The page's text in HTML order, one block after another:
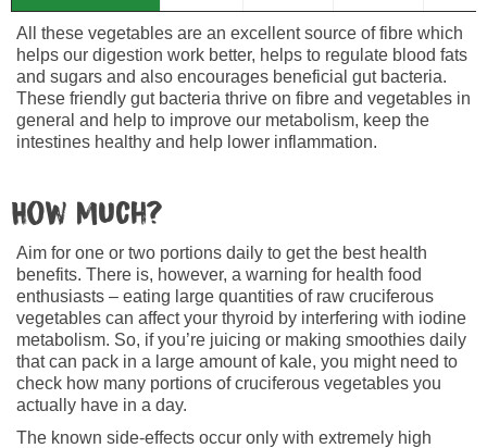
All these vegetables are an excellent source of fibre which
helps our digestion work better, helps to regulate blood fats
and sugars and also encourages beneficial gut bacteria.
These friendly gut bacteria thrive on fibre and vegetables in
general and help to improve our metabolism, keep the
intestines healthy and help lower inflammation.
How much?
Aim for one or two portions daily to get the best health
benefits. There is, however, a warning for health food
enthusiasts – eating large quantities of raw cruciferous
vegetables can affect your thyroid by interfering with iodine
metabolism. So, if you’re juicing or making smoothies daily
that can pack in a large amount of kale, you might need to
check how many portions of cruciferous vegetables you
actually have in a day.
The known side-effects occur only with extremely high